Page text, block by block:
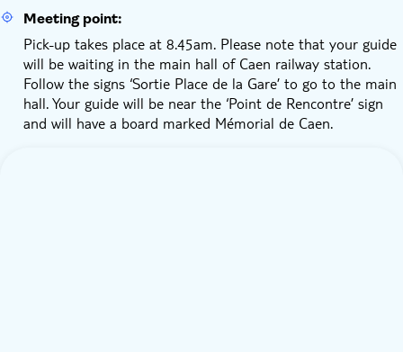
Meeting point:
Pick-up takes place at 8.45am. Please note that your guide
will be waiting in the main hall of Caen railway station.
Follow the signs ‘Sortie Place de la Gare’ to go to the main
hall. Your guide will be near the ‘Point de Rencontre’ sign
and will have a board marked Mémorial de Caen.